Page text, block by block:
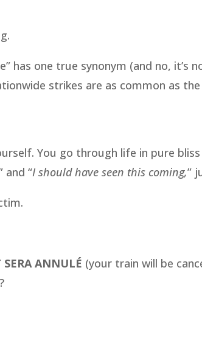
has one true synonym (and no, it’s
strikes are as common as
You go through life in pure
and “I should have seen this coming,”
SERA ANNULÉ (your train will be